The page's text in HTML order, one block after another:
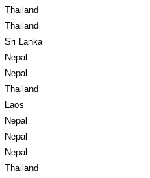
Thailand
Thailand
Sri Lanka
Nepal
Nepal
Thailand
Laos
Nepal
Nepal
Nepal
Thailand